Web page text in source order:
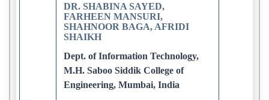
DR. SHABINA SAYED,
FARHEEN MANSURI,
SHAHNOOR BAGA, AFRIDI
SHAIKH
Dept. of Information Technology,
M.H. Saboo Siddik College of
Engineering, Mumbai, India